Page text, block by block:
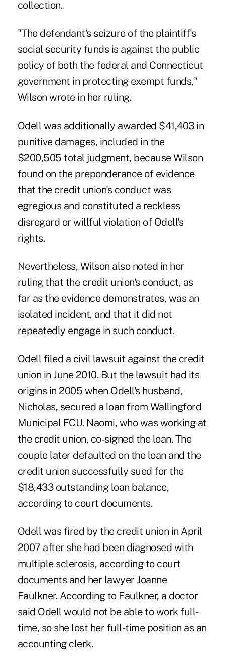
collection.
"The defendant's seizure of the plaintiff's
social security funds is against the public
policy of both the federal and Connecticut
government in protecting exempt funds,"
Wilson wrote in her ruling.
Odell was additionally awarded $41,403 in
punitive damages, included in the
$200,505 total judgment, because Wilson
found on the preponderance of evidence
that the credit union's conduct was
egregious and constituted a reckless
disregard or willful violation of Odell's
rights.
Nevertheless, Wilson also noted in her
ruling that the credit union's conduct, as
far as the evidence demonstrates, was an
isolated incident, and that it did not
repeatedly engage in such conduct.
Odell filed a civil lawsuit against the credit
union in June 2010. But the lawsuit had its
origins in 2005 when Odell's husband,
Nicholas, secured a loan from Wallingford
Municipal FCU. Naomi, who was working at
the credit union, co-signed the loan. The
couple later defaulted on the loan and the
credit union successfully sued for the
$18,433 outstanding loan balance,
according to court documents.
Odell was fired by the credit union in April
2007 after she had been diagnosed with
multiple sclerosis, according to court
documents and her lawyer Joanne
Faulkner. According to Faulkner, a doctor
said Odell would not be able to work full-
time, so she lost her full-time position as an
accounting clerk.